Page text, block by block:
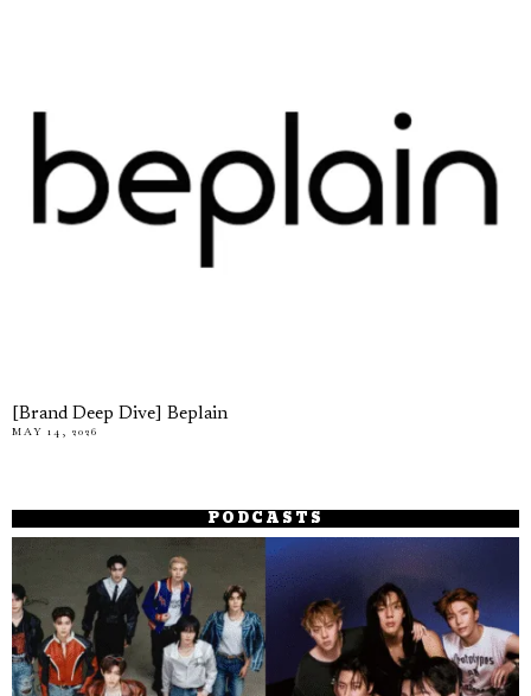
[Brand Deep Dive] Beplain
MAY 14, 2026
PODCASTS